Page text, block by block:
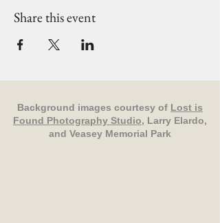
Share this event
Background images courtesy of Lost is
Found Photography Studio, Larry Elardo,
and Veasey Memorial Park